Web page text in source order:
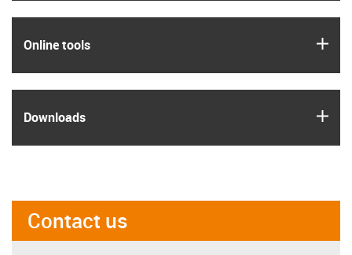
Online tools
Downloads
Contact us